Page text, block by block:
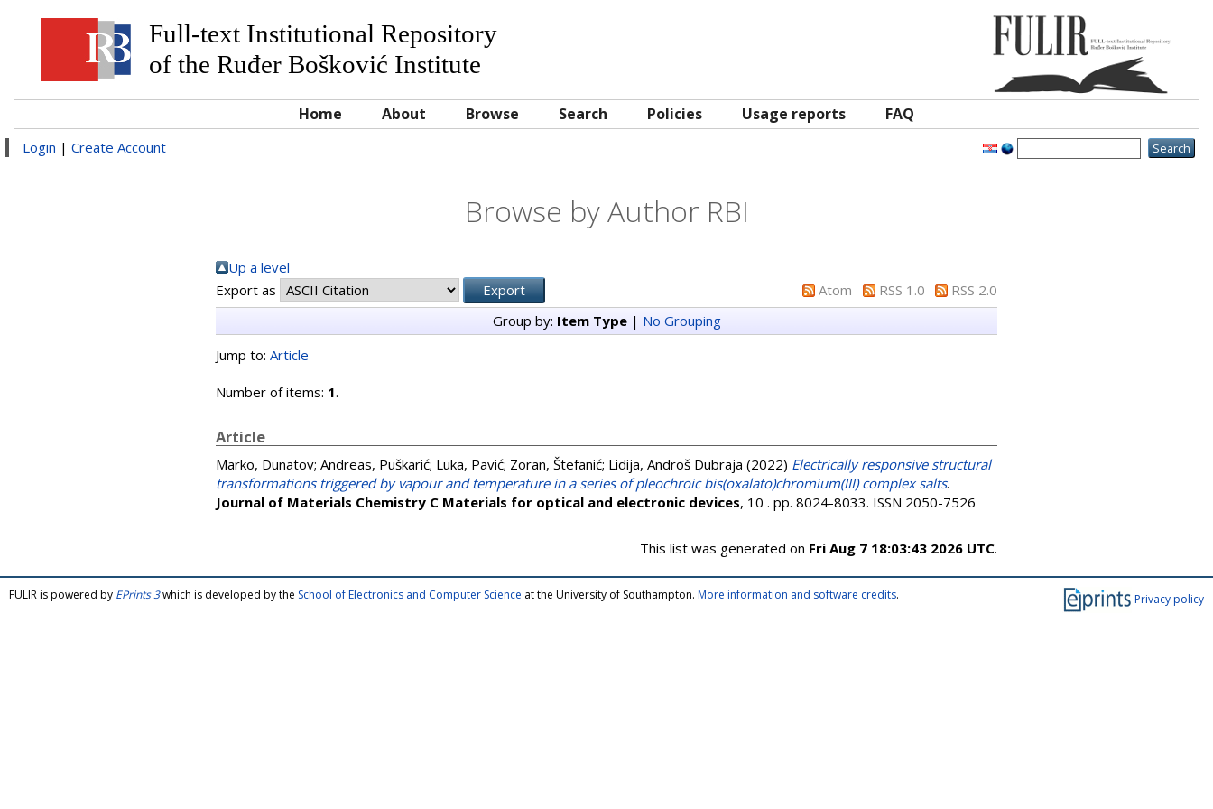
Full-text Institutional Repository
of the Ruđer Bošković Institute
Home About Browse Search Policies Usage reports FAQ
Login | Create Account
Browse by Author RBI
Up a level
Export as
Atom RSS 1.0
RSS 2.0
Group by: Item Type| No Grouping
Jump to: Article
Number of items: 1.
Article
Marko, Dunatov; Andreas, Puškarić; Luka, Pavić; Zoran, Štefanić; Lidija, Androš Dubraja (2022) Electrically responsive structural
transformations triggered by vapour and temperature in a series of pleochroic bis(oxalato)chromium(III) complex salts.
Journal of Materials Chemistry C Materials for optical and electronic devices, 10 . pp. 8024-8033. ISSN 2050-7526
This list was generated on Fri Aug 7 18:03:43 2026 UTC.
Privacy policy
FULIR is powered by EPrints 3which is developed by the School of Electronics and Computer Science at the University of Southampton. More information and software credits.